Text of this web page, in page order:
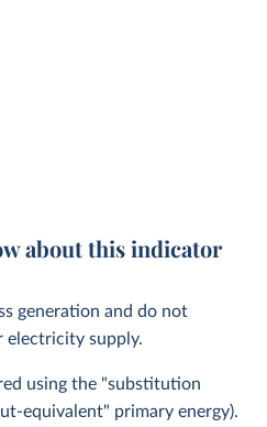
about this indicator
generation and do not
electricity supply.
using the "substitution
equivalent" primary energy).